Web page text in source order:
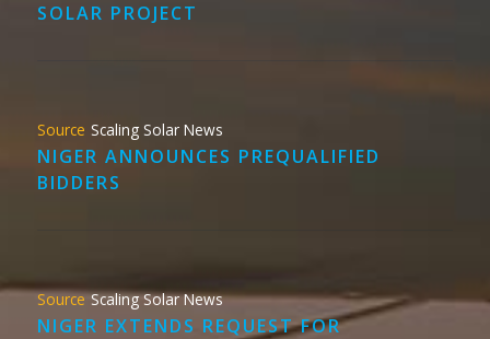
SOLAR PROJECT
Scaling Solar News
NIGER ANNOUNCES PREQUALIFIED
BIDDERS
Scaling Solar News
NIGER EXTENDS REQUEST FOR